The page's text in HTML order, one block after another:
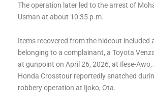
The operation later led to the arrest of
Usman at about 10:35 p.m.
Items recovered from the hideout included
belonging to a complainant, a Toyota
at gunpoint on April 26, 2026, at Ilese-Awo,
Honda Crosstour reportedly snatched
robbery operation at Ijoko, Ota.